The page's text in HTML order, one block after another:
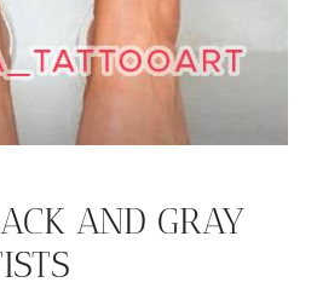
AND GRAY